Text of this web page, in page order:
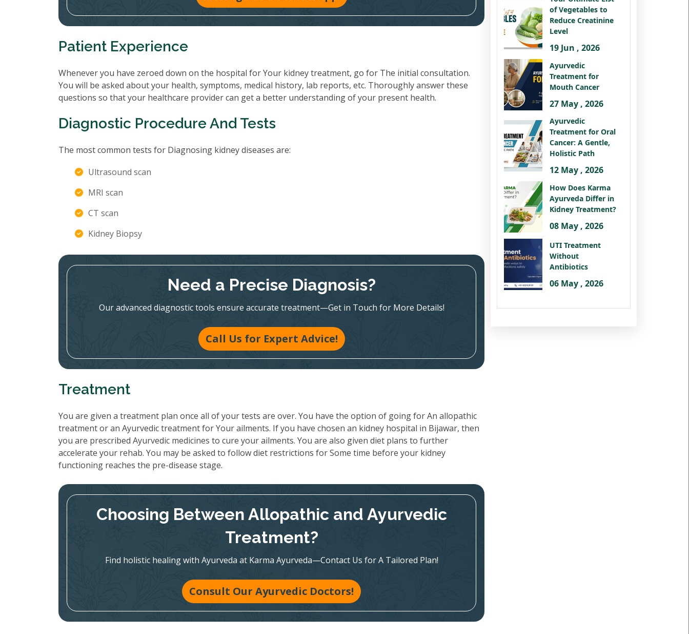
Patient Experience
Whenever you have zeroed down on the hospital for Your kidney treatment, go for The initial consultation.
You will be asked about your health, symptoms, medical history, lab reports, etc. Thoroughly answer these
questions so that your healthcare provider can get a better understanding of your present health.
Diagnostic Procedure And Tests
The most common tests for Diagnosing kidney diseases are:
Ultrasound scan
MRI scan
CT scan
Kidney Biopsy
Need a Precise Diagnosis?
Our advanced diagnostic tools ensure accurate treatment—Get in Touch for More Details!
Call Us for Expert Advice!
Treatment
You are given a treatment plan once all of your tests are over. You have the option of going for An allopathic
treatment or an Ayurvedic treatment for Your ailments. If you have chosen an kidney hospital in Bijawar, then
you are prescribed Ayurvedic medicines to cure your ailments. You are also given diet plans to further
accelerate your rehab. You may be asked to follow diet restrictions for Some time before your kidney
functioning reaches the pre-disease stage.
Choosing Between Allopathic and Ayurvedic
Treatment?
Find holistic healing with Ayurveda at Karma Ayurveda—Contact Us for A Tailored Plan!
Consult Our Ayurvedic Doctors!
of Vegetables to
Reduce Creatinine
Level
19 Jun , 2026
Ayurvedic
Treatment for
Mouth Cancer
27 May , 2026
Ayurvedic
Treatment for Oral
Cancer: A Gentle,
Holistic Path
12 May , 2026
How Does Karma
Ayurveda Differ in
Kidney Treatment?
08 May , 2026
UTI Treatment
Without
Antibiotics
06 May , 2026